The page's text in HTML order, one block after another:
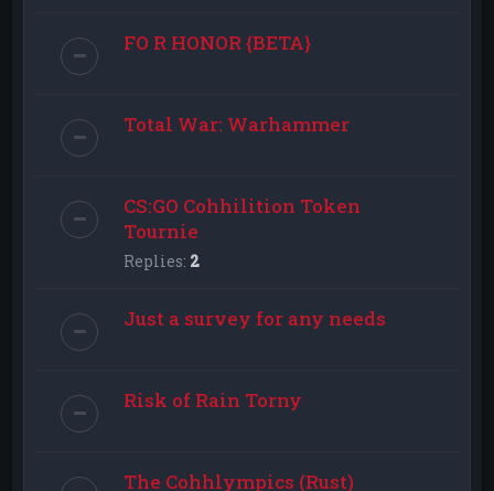
FO R HONOR {BETA}
Total War: Warhammer
CS:GO Cohhilition Token
Tournie
Replies: 2
Just a survey for any needs
Risk of Rain Torny
The Cohhlympics (Rust)